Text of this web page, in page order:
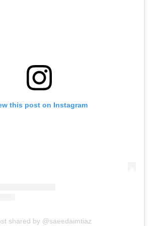
this post on Instagram
shared by @saeedaimtiaz